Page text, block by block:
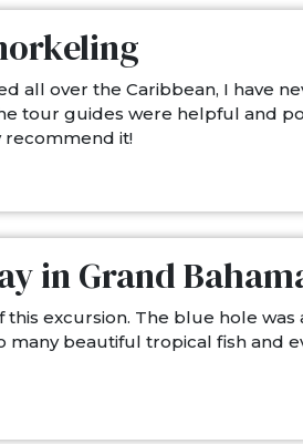
all over the Caribbean, I have
tour guides were helpful and
recommend it!
in Grand
this excursion. The blue hole
many beautiful tropical fish and